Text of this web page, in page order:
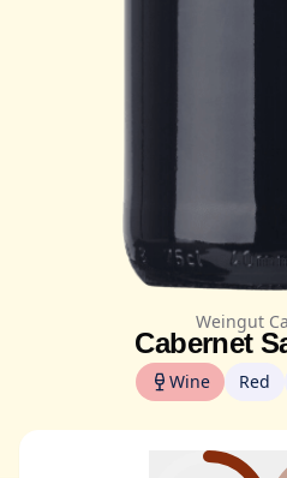
Weingut
Cabernet
Wine Red